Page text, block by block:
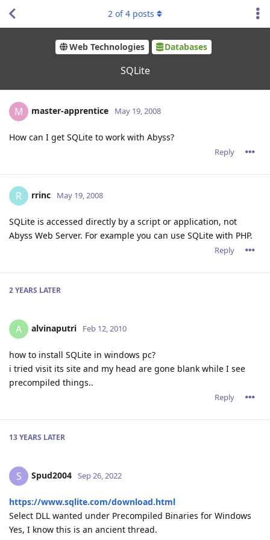
Web Technologies Databases
SQLite
2 of4 posts
M master-apprentice May 19, 2008
How can I get SQLite to work with Abyss?
Reply
R rrinc May 19, 2008
SQLite is accessed directly by a script or application, not
Abyss Web Server. For example you can use SQLite with PHP.
Reply
2 YEARS LATER
A alvinaputri Feb 12, 2010
how to install SQLite in windows pc?
i tried visit its site and my head are gone blank while I see
precompiled things..
Reply
13 YEARS LATER
S Spud2004 Sep 26, 2022
https://www.sqlite.com/download.html
Select DLL wanted under Precompiled Binaries for Windows
Yes, I know this is an ancient thread.